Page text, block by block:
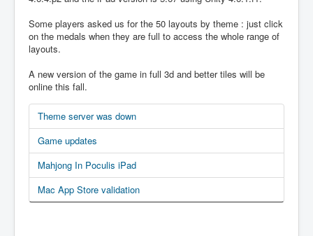
Some players asked us for the 50 layouts by theme : just click
on the medals when they are full to access the whole range of
layouts.
A new version of the game in full 3d and better tiles will be
online this fall.
Theme server was down
Game updates
Mahjong In Poculis iPad
Mac App Store validation